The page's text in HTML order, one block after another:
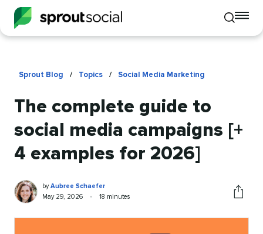
Toggle
mobile
Sprout Blog / Topics / Social Media Marketing
The complete guide to
social media campaigns [+
4 examples for 2026]
Aubree
Schaefer
Written
by
byAubree Schaefer
Published
May 29, 2026 •
Reading
18 minutes